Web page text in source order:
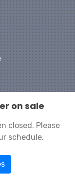
on sale
closed. Please
schedule.